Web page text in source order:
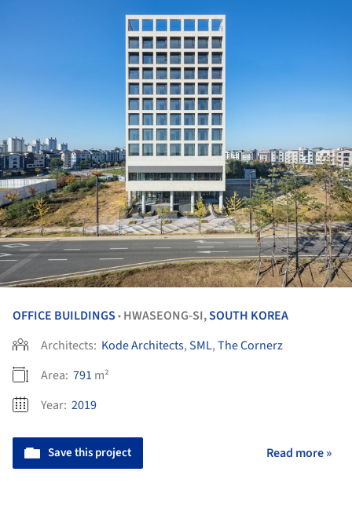
OFFICE BUILDINGS • HWASEONG-SI,SOUTH KOREA
Architects: Kode Architects,SML,The Cornerz
Area: 791 m²
Year: 2019
Save this project Read more »